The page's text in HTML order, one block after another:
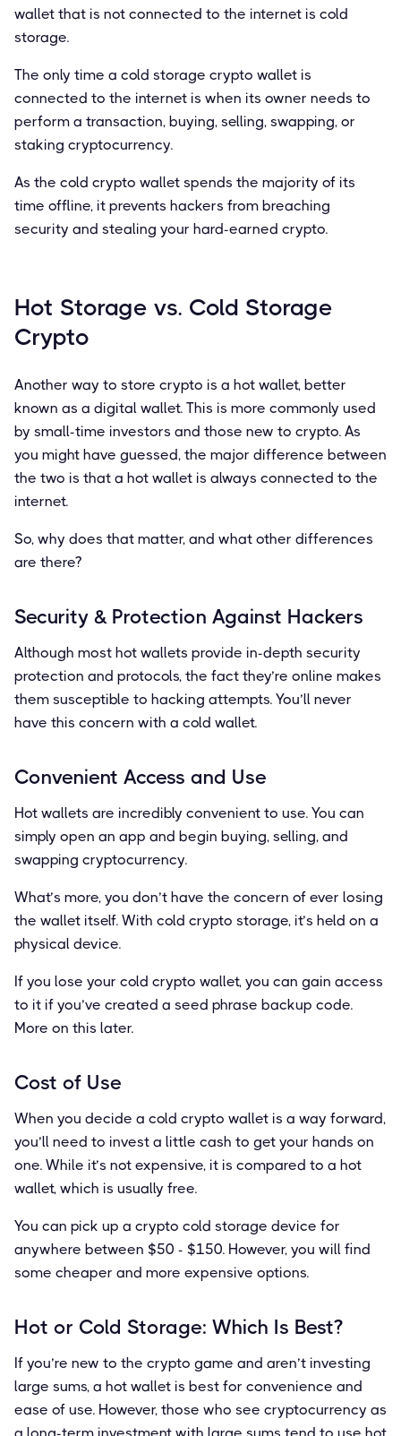
wallet that is not connected to the internet is cold
storage.
The only time a cold storage crypto wallet is
connected to the internet is when its owner needs to
perform a transaction, buying, selling, swapping, or
staking cryptocurrency.
As the cold crypto wallet spends the majority of its
time offline, it prevents hackers from breaching
security and stealing your hard-earned crypto.
Hot Storage vs. Cold Storage
Crypto
Another way to store crypto is a hot wallet, better
known as a digital wallet. This is more commonly used
by small-time investors and those new to crypto. As
you might have guessed, the major difference between
the two is that a hot wallet is always connected to the
internet.
So, why does that matter, and what other differences
are there?
Security & Protection Against Hackers
Although most hot wallets provide in-depth security
protection and protocols, the fact they’re online makes
them susceptible to hacking attempts. You’ll never
have this concern with a cold wallet.
Convenient Access and Use
Hot wallets are incredibly convenient to use. You can
simply open an app and begin buying, selling, and
swapping cryptocurrency.
What’s more, you don’t have the concern of ever losing
the wallet itself. With cold crypto storage, it’s held on a
physical device.
If you lose your cold crypto wallet, you can gain access
to it if you’ve created a seed phrase backup code.
More on this later.
Cost of Use
When you decide a cold crypto wallet is a way forward,
you’ll need to invest a little cash to get your hands on
one. While it’s not expensive, it is compared to a hot
wallet, which is usually free.
You can pick up a crypto cold storage device for
anywhere between $50 - $150. However, you will find
some cheaper and more expensive options.
Hot or Cold Storage: Which Is Best?
If you’re new to the crypto game and aren’t investing
large sums, a hot wallet is best for convenience and
ease of use. However, those who see cryptocurrency as